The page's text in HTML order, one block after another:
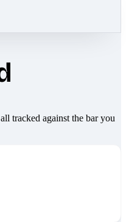
tracked against the bar you